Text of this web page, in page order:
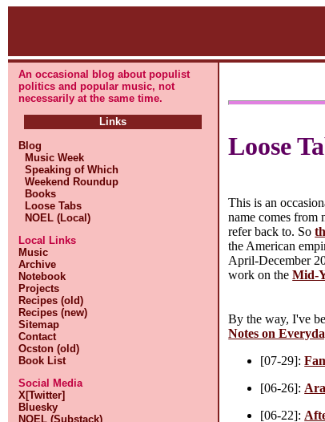
An occasional blog about populist
politics and popular music, not
necessarily at the same time.
Links
Blog
Music Week
Speaking of Which
Weekend Roundup
Books
Loose Tabs
NOEL (Local)
Local Links
Music
Archive
Notebook
Projects
Recipes (old)
Recipes (new)
Sitemap
Contact
Ocston (old)
Book List
Social Media
X[Twitter]
Bluesky
NOEL (Substack)
Loose
This is an
name comes from
refer back to. So
the American
April-December
work on theMid-
By the way, I've
Notes on
[07-29]:
[06-26]:
[06-22]: